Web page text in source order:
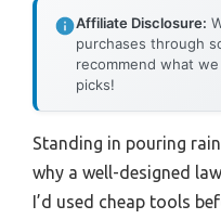
Affiliate Disclosure:
purchases through
recommend what
picks!
Standing in pouring
why a well-designed
I’d used cheap tools